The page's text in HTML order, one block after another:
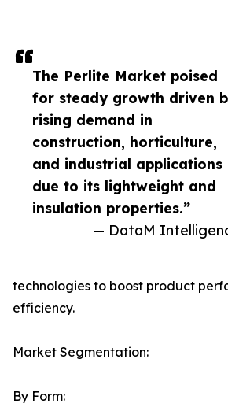
The Perlite Market poised
for steady growth driven
rising demand in
construction, horticulture,
and industrial applications
due to its lightweight and
insulation properties.”
— DataM
technologies to boost product
efficiency.
Market Segmentation:
By Form: